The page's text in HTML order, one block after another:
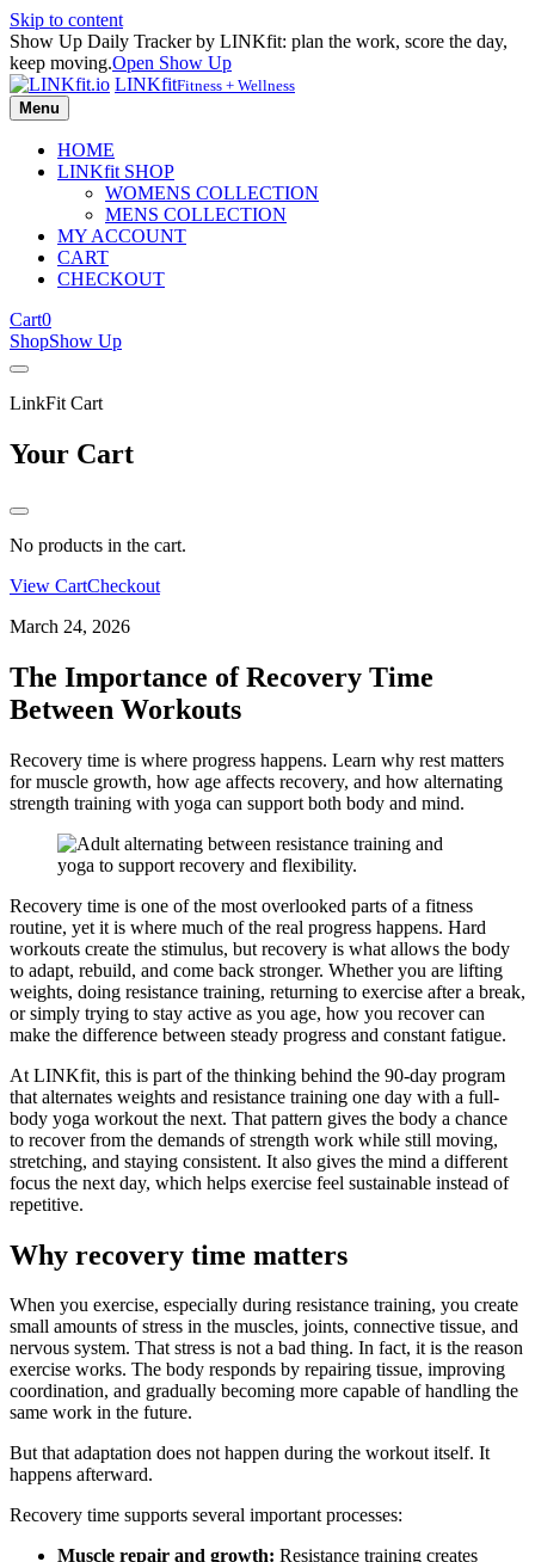
Skip to content
Show Up Daily Tracker by LINKfit: plan the work, score the day,
keep moving.Open Show Up
LINKfitFitness + Wellness
Menu
HOME
LINKfit SHOP
WOMENS COLLECTION
MENS COLLECTION
MY ACCOUNT
CART
CHECKOUT
Cart0
ShopShow Up
LinkFit Cart
Your Cart
No products in the cart.
View CartCheckout
March 24, 2026
The Importance of Recovery Time
Between Workouts
Recovery time is where progress happens. Learn why rest matters
for muscle growth, how age affects recovery, and how alternating
strength training with yoga can support both body and mind.
Recovery time is one of the most overlooked parts of a fitness
routine, yet it is where much of the real progress happens. Hard
workouts create the stimulus, but recovery is what allows the body
to adapt, rebuild, and come back stronger. Whether you are lifting
weights, doing resistance training, returning to exercise after a break,
or simply trying to stay active as you age, how you recover can
make the difference between steady progress and constant fatigue.
At LINKfit, this is part of the thinking behind the 90-day program
that alternates weights and resistance training one day with a full-
body yoga workout the next. That pattern gives the body a chance
to recover from the demands of strength work while still moving,
stretching, and staying consistent. It also gives the mind a different
focus the next day, which helps exercise feel sustainable instead of
repetitive.
Why recovery time matters
When you exercise, especially during resistance training, you create
small amounts of stress in the muscles, joints, connective tissue, and
nervous system. That stress is not a bad thing. In fact, it is the reason
exercise works. The body responds by repairing tissue, improving
coordination, and gradually becoming more capable of handling the
same work in the future.
But that adaptation does not happen during the workout itself. It
happens afterward.
Recovery time supports several important processes:
Muscle repair and growth: Resistance training creates